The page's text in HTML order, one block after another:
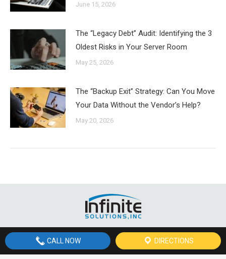
June 15, 2026
The “Legacy Debt” Audit: Identifying the 3
Oldest Risks in Your Server Room
May 25, 2026
The “Backup Exit” Strategy: Can You Move
Your Data Without the Vendor’s Help?
May 20, 2026
Reserved | Site by Site by
St. George Design
CALL NOW DIRECTIONS